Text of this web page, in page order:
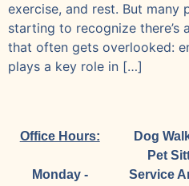
exercise, and rest. But many
starting to recognize there’s
that often gets overlooked:
plays a key role in […]
Office Hours:
Monday -
Dog
Pet
Service